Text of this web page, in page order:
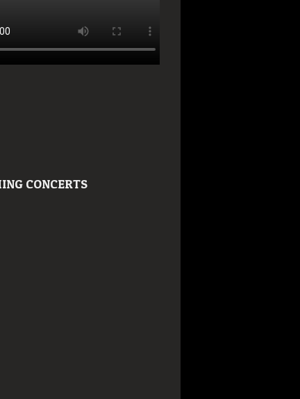
CONCERTS